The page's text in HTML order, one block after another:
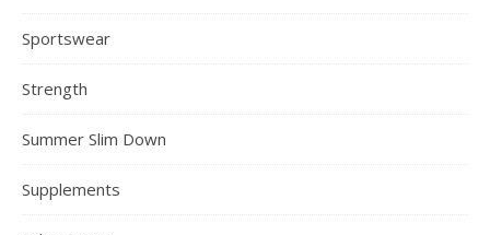
Sportswear
Strength
Summer Slim Down
Supplements